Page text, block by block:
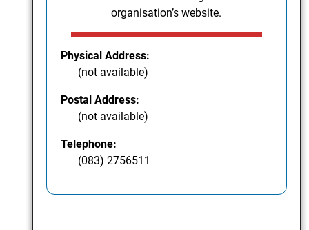
organisation’s website.
Physical Address:
(not available)
Postal Address:
(not available)
Telephone:
(083) 2756511